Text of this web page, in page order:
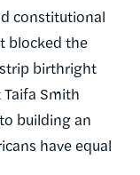
constitutional
blocked the
birthright
Smith
building an
have equal